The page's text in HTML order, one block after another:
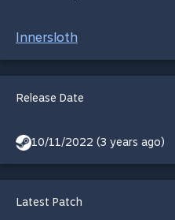
Innersloth
Release Date
10/11/2022 (3 years ago)
Latest Patch